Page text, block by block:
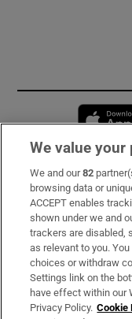
Subscribe
Support
About Us
Irish Times
We value your
We and our82
browsing data or
ACCEPT enables
shown under we and
trackers are disabled,
as relevant to you.
choices or withdraw
Settings link on the
have effect within our
Privacy Policy. Cookie